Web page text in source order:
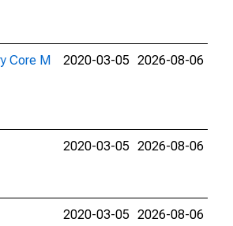
Core M
2020-03-05 2026-08-06
2020-03-05 2026-08-06
2020-03-05 2026-08-06